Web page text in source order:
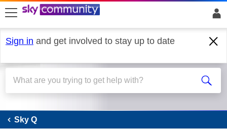
skip to search
skip to content
skip to footer
Sign in and get involved to stay up to date
Sky Q
Sky Q